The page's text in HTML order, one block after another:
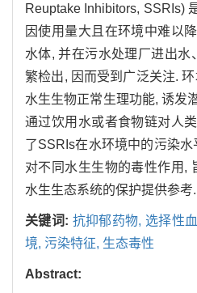
Reuptake Inhibitors, SSRIs)
因使用量大且在环境中难以
水体, 并在污水处理厂进出水
繁检出, 因而受到广泛关注.
水生生物正常生理功能, 诱发
通过饮用水或者食物链对人
了SSRIs在水环境中的污染
对不同水生生物的毒性作用,
水生生态系统的保护提供参考.
关键词: 抗抑郁药物, 选择性
境, 污染特征, 生态毒性
Abstract: